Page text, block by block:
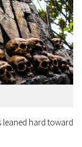
leaned hard toward